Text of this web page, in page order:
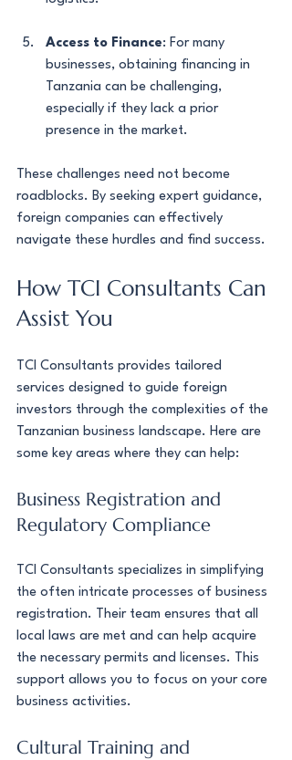
Access to Finance: For many
businesses, obtaining financing in
Tanzania can be challenging,
especially if they lack a prior
presence in the market.
These challenges need not become
roadblocks. By seeking expert guidance,
foreign companies can effectively
navigate these hurdles and find success.
How TCI Consultants Can
Assist You
TCI Consultants provides tailored
services designed to guide foreign
investors through the complexities of the
Tanzanian business landscape. Here are
some key areas where they can help:
Business Registration and
Regulatory Compliance
TCI Consultants specializes in simplifying
the often intricate processes of business
registration. Their team ensures that all
local laws are met and can help acquire
the necessary permits and licenses. This
support allows you to focus on your core
business activities.
Cultural Training and